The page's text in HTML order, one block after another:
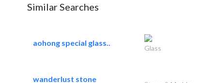
Similar Searches
aohong special glass..
Glass
wanderlust stone